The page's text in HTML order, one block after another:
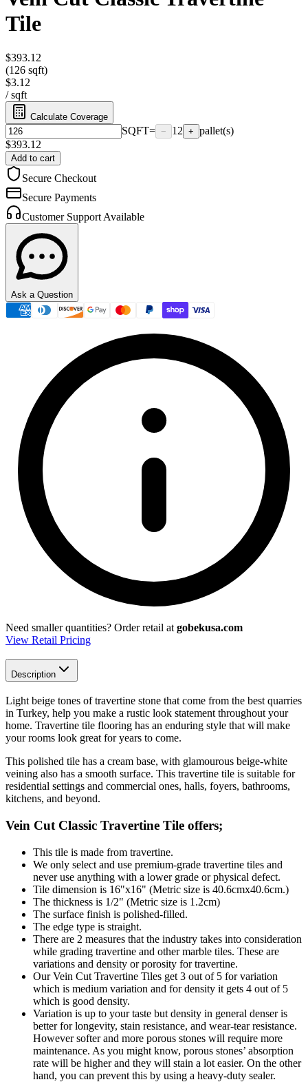
Tile
$393.12
(126 sqft)
$3.12
/sqft
Calculate Coverage
SQFT= − 12 + pallet(s)
$393.12
Add to cart
Secure Checkout
Secure Payments
Customer Support Available
Ask a Question
Need smaller quantities? Order retail at gobekusa.com
View Retail Pricing
Description
Light beige tones of travertine stone that come from the best quarries
in Turkey, help you make a rustic look statement throughout your
home. Travertine tile flooring has an enduring style that will make
your rooms look great for years to come.
This polished tile has a cream base, with glamourous beige-white
veining also has a smooth surface. This travertine tile is suitable for
residential settings and commercial ones, halls, foyers, bathrooms,
kitchens, and beyond.
Vein Cut Classic Travertine Tile offers;
This tile is made from travertine.
We only select and use premium-grade travertine tiles and
never use anything with a lower grade or physical defect.
Tile dimension is 16"x16" (Metric size is 40.6cmx40.6cm.)
The thickness is 1/2" (Metric size is 1.2cm)
The surface finish is polished-filled.
The edge type is straight.
There are 2 measures that the industry takes into consideration
while grading travertine and other marble tiles. These are
variations and density or porosity for travertine.
Our Vein Cut Travertine Tiles get 3 out of 5 for variation
which is medium variation and for density it gets 4 out of 5
which is good density.
Variation is up to your taste but density in general denser is
better for longevity, stain resistance, and wear-tear resistance.
However softer and more porous stones will require more
maintenance. As you might know, porous stones’ absorption
rate will be higher and they will stain a lot easier. On the other
hand, you can prevent this by using a heavy-duty sealer.